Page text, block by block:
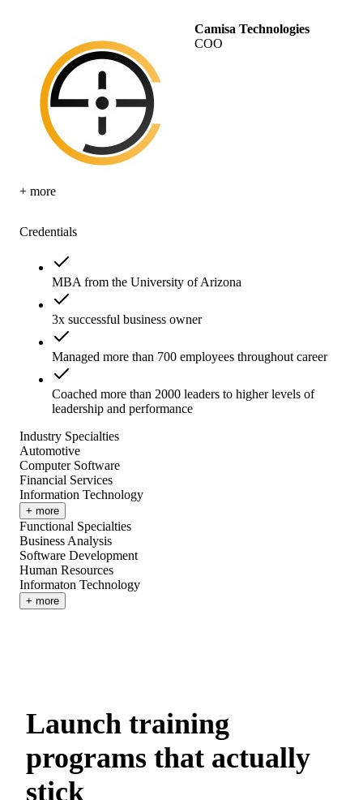
Camisa Technologies
COO
+ more
Credentials
MBA from the University of Arizona
3x successful business owner
Managed more than 700 employees throughout career
Coached more than 2000 leaders to higher levels of
leadership and performance
Industry Specialties
Automotive
Computer Software
Financial Services
Information Technology
+ more
Functional Specialties
Business Analysis
Software Development
Human Resources
Informaton Technology
+ more
Launch training
programs that actually
stick